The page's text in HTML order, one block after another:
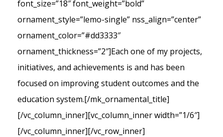
font_size=”18″ font_weight=”bold”
ornament_style=”lemo-single” nss_align=”center”
ornament_color=”#dd3333″
ornament_thickness=”2″]Each one of my projects,
initiatives, and achievements is and has been
focused on improving student outcomes and the
education system.[/mk_ornamental_title]
[/vc_column_inner][vc_column_inner width=”1/6″]
[/vc_column_inner][/vc_row_inner]